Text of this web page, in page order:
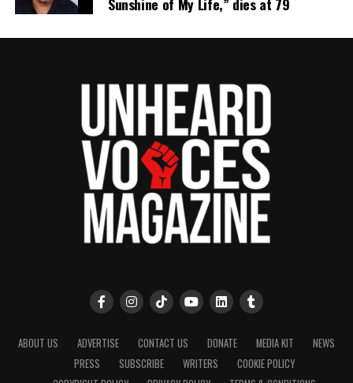
Park, and Long Branch, N.J. Over time, it grew into a
the NAACP Unsung Hero Award and multiple media
innovator awards for excellence in social justice
reporting and communications.
Sunshine of My Life,” dies at 79
ABOUT US ADVERTISE CONTACT US DONATE MEDIA KIT
NEWS
PRESS
SUBSCRIBE WRITERS
COOKIE POLICY